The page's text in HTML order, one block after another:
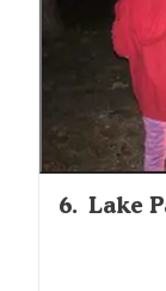
6. Lake